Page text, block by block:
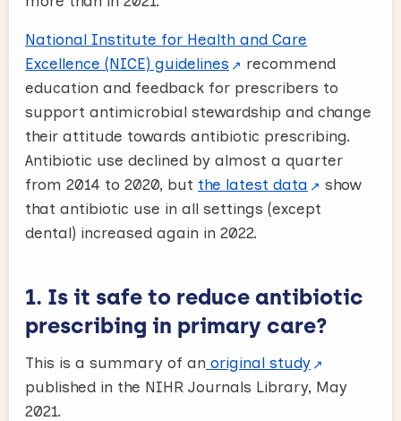
National Institute for Health and Care
Excellence (NICE) guidelines
recommend
education and feedback for prescribers to
support antimicrobial stewardship and change
their attitude towards antibiotic prescribing.
Antibiotic use declined by almost a quarter
from 2014 to 2020, but the latest data
show
that antibiotic use in all settings (except
dental) increased again in 2022.
1. Is it safe to reduce antibiotic
prescribing in primary care?
This is a summary of an original study
published in the NIHR Journals Library, May
2021.